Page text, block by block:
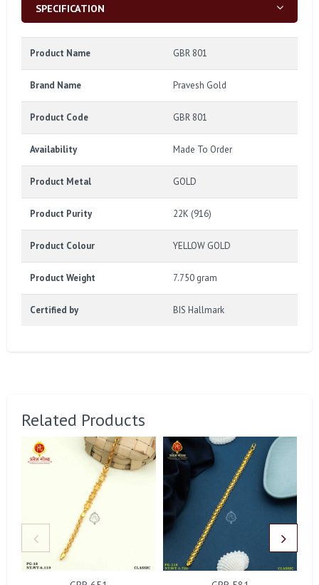
SPECIFICATION
Product Name GBR 801
Brand Name Pravesh Gold
Product Code GBR 801
Availability Made To Order
Product Metal GOLD
Product Purity 22K (916)
Product Colour YELLOW GOLD
Product Weight 7.750 gram
Certified by BIS Hallmark
Related Products